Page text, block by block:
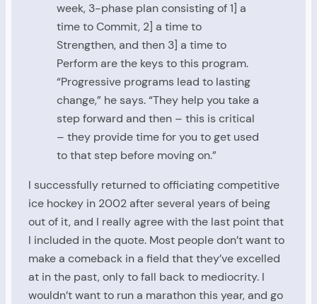
week, 3-phase plan consisting of 1] a
time to Commit, 2] a time to
Strengthen, and then 3] a time to
Perform are the keys to this program.
“Progressive programs lead to lasting
change,” he says. “They help you take a
step forward and then – this is critical
– they provide time for you to get used
to that step before moving on.”
I successfully returned to officiating competitive
ice hockey in 2002 after several years of being
out of it, and I really agree with the last point that
I included in the quote. Most people don’t want to
make a comeback in a field that they’ve excelled
at in the past, only to fall back to mediocrity. I
wouldn’t want to run a marathon this year, and go